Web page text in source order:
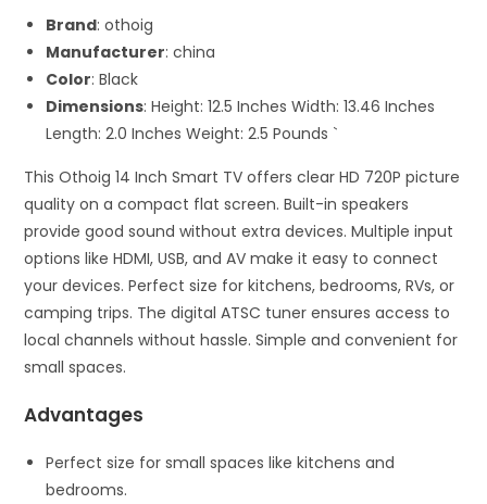
Brand: othoig
Manufacturer: china
Color: Black
Dimensions: Height: 12.5 Inches Width: 13.46 Inches
Length: 2.0 Inches Weight: 2.5 Pounds `
This Othoig 14 Inch Smart TV offers clear HD 720P picture
quality on a compact flat screen. Built-in speakers
provide good sound without extra devices. Multiple input
options like HDMI, USB, and AV make it easy to connect
your devices. Perfect size for kitchens, bedrooms, RVs, or
camping trips. The digital ATSC tuner ensures access to
local channels without hassle. Simple and convenient for
small spaces.
Advantages
Perfect size for small spaces like kitchens and
bedrooms.